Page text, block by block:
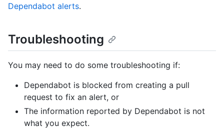
Dependabot alerts.
Troubleshooting
You may need to do some troubleshooting if:
Dependabot is blocked from creating a pull
request to fix an alert, or
The information reported by Dependabot is not
what you expect.